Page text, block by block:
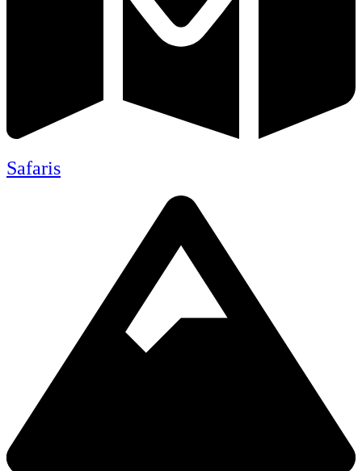
Safaris